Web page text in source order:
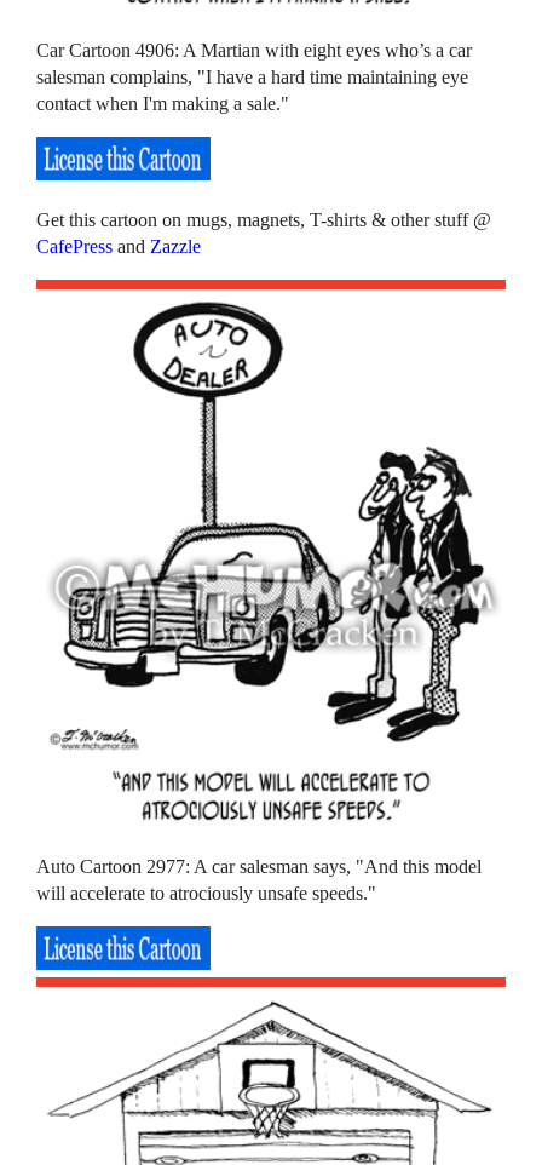
Car Cartoon 4906: A Martian with eight eyes who’s a car
salesman complains, "I have a hard time maintaining eye
contact when I'm making a sale."
Get this cartoon on mugs, magnets, T-shirts & other stuff @
CafePress and Zazzle
Auto Cartoon 2977: A car salesman says, "And this model
will accelerate to atrociously unsafe speeds."